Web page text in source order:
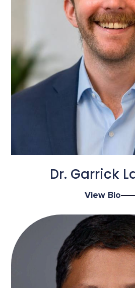
Dr. Garrick
View Bio